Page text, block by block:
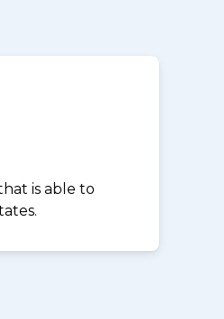
is able to